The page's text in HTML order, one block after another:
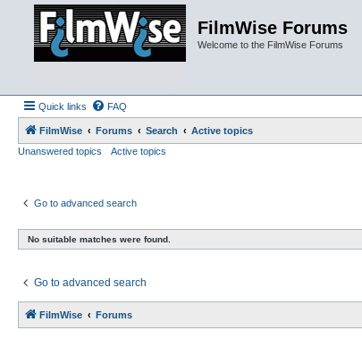
FilmWise Forums
Welcome to the FilmWise Forums
Quick links FAQ
FilmWise Forums Search
Active topics
Unanswered topics
Active topics
Go to advanced search
No suitable matches were found.
Go to advanced search
FilmWise Forums